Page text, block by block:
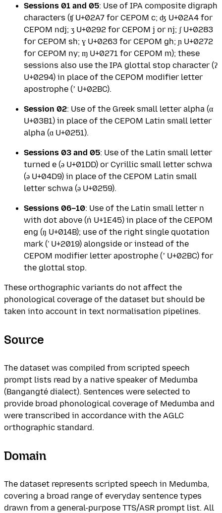
Sessions 01 and 05: Use of IPA composite digraph
characters (ʧ U+02A7 for CEPOM c; ʤ U+02A4 for
CEPOM ndj; ʒ U+0292 for CEPOM j or nj; ʃ U+0283
for CEPOM sh; ɣ U+0263 for CEPOM gh; ɲ U+0272
for CEPOM ny; ɱ U+0271 for CEPOM m); these
sessions also use the IPA glottal stop character (ʔ
U+0294) in place of the CEPOM modifier letter
apostrophe (ʼ U+02BC).
Session 02: Use of the Greek small letter alpha (α
U+03B1) in place of the CEPOM Latin small letter
alpha (ɑ U+0251).
Sessions 03 and 05: Use of the Latin small letter
turned e (ǝ U+01DD) or Cyrillic small letter schwa
(ә U+04D9) in place of the CEPOM Latin small
letter schwa (ə U+0259).
Sessions 06–10: Use of the Latin small letter n
with dot above (ṅ U+1E45) in place of the CEPOM
eng (ŋ U+014B); use of the right single quotation
mark (' U+2019) alongside or instead of the
CEPOM modifier letter apostrophe (ʼ U+02BC) for
the glottal stop.
These orthographic variants do not affect the
phonological coverage of the dataset but should be
taken into account in text normalisation pipelines.
Source
The dataset was compiled from scripted speech
prompt lists read by a native speaker of Medumba
(Bangangté dialect). Sentences were selected to
provide broad phonological coverage of Medumba and
were transcribed in accordance with the AGLC
orthographic standard.
Domain
The dataset represents scripted speech in Medumba,
covering a broad range of everyday sentence types
drawn from a general-purpose TTS/ASR prompt list. All